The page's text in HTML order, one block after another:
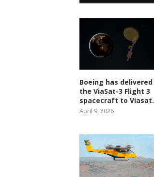
Boeing has delivered
the ViaSat-3 Flight 3
spacecraft to Viasat.
April 9, 2026